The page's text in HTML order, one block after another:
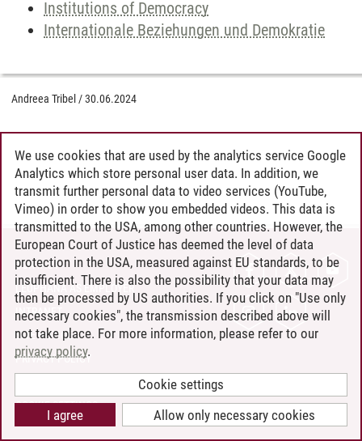
Institutions of Democracy
Internationale Beziehungen und Demokratie
Andreea Tribel /30.06.2024
CONTACT
LEUPHANA AS EMPLOYER
INTRANET
SITE NOTICE
PRIVACY POLICY
COOKIE SETTINGS
We use cookies that are used by the analytics service Google
Analytics which store personal user data. In addition, we
transmit further personal data to video services (YouTube,
Vimeo) in order to show you embedded videos. This data is
transmitted to the USA, among other countries. However, the
European Court of Justice has deemed the level of data
protection in the USA, measured against EU standards, to be
insufficient. There is also the possibility that your data may
then be processed by US authorities. If you click on "Use only
necessary cookies", the transmission described above will
not take place. For more information, please refer to our
privacy policy.
Cookie settings
Allow only necessary cookies
I agree